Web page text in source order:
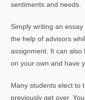
sentiments and needs.
Simply writing an
the help of advisors
assignment. It can
on your own and have
Many students elect to
previously get over.